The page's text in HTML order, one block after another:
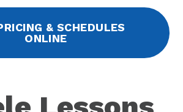
& SCHEDULES
ONLINE